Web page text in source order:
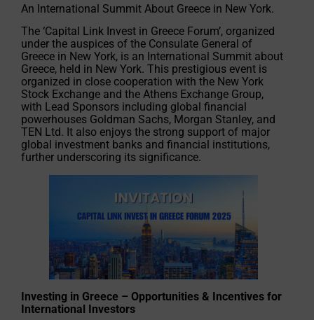
An International Summit About Greece in New York.
The ‘Capital Link Invest in Greece Forum’, organized
under the auspices of the Consulate General of
Greece in New York, is an International Summit about
Greece, held in New York. This prestigious event is
organized in close cooperation with the New York
Stock Exchange and the Athens Exchange Group,
with Lead Sponsors including global financial
powerhouses Goldman Sachs, Morgan Stanley, and
TEN Ltd. It also enjoys the strong support of major
global investment banks and financial institutions,
further underscoring its significance.
Investing in Greece – Opportunities & Incentives for
International Investors